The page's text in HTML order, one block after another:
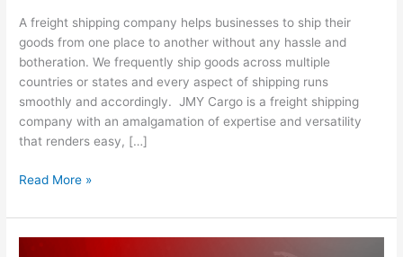
A freight shipping company helps businesses to ship their
goods from one place to another without any hassle and
botheration. We frequently ship goods across multiple
countries or states and every aspect of shipping runs
smoothly and accordingly. JMY Cargo is a freight shipping
company with an amalgamation of expertise and versatility
that renders easy, […]
Read More »